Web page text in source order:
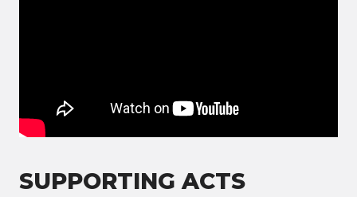
SUPPORTING ACTS